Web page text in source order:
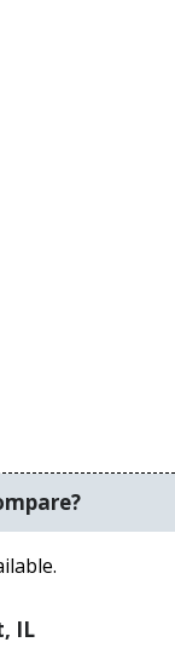
IL